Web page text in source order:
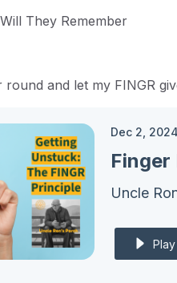
They Remember
round and let my FINGR
Dec 2, 2024
Uncle
Play